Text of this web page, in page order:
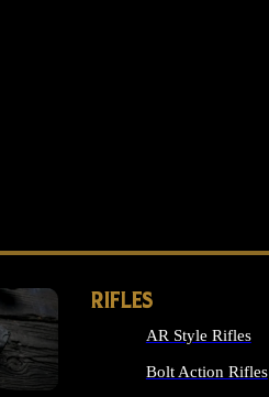
RIFLES
AR Style Rifles
Bolt Action Rifles